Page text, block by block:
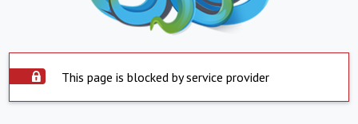
This page is blocked by service provider